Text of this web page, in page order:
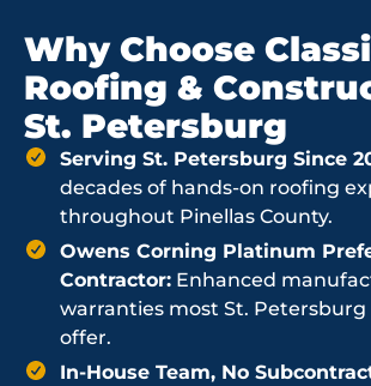
Why Choose
Roofing &
St. Petersburg
Serving St. Petersburg Since
decades of hands-on roofing
throughout Pinellas County.
Owens Corning Platinum
Contractor: Enhanced
warranties most St. Petersburg
offer.
In-House Team, No